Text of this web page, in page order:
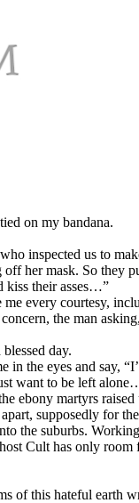
on my bandana.
inspected us to
her mask. So they
kiss their asses…”
every courtesy,
the man
day.
the eyes and say,
want to be left
ebony martyrs
supposedly for
the suburbs.
Cult has only
of this hateful